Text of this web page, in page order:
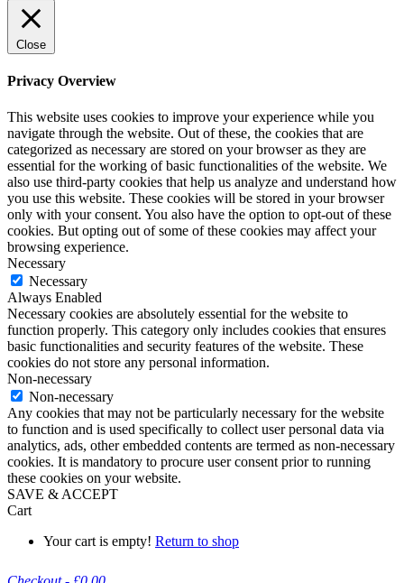
Close
Privacy Overview
This website uses cookies to improve your experience while you
navigate through the website. Out of these, the cookies that are
categorized as necessary are stored on your browser as they are
essential for the working of basic functionalities of the website. We
also use third-party cookies that help us analyze and understand how
you use this website. These cookies will be stored in your browser
only with your consent. You also have the option to opt-out of these
cookies. But opting out of some of these cookies may affect your
browsing experience.
Necessary
Necessary
Always Enabled
Necessary cookies are absolutely essential for the website to
function properly. This category only includes cookies that ensures
basic functionalities and security features of the website. These
cookies do not store any personal information.
Non-necessary
Non-necessary
Any cookies that may not be particularly necessary for the website
to function and is used specifically to collect user personal data via
analytics, ads, other embedded contents are termed as non-necessary
cookies. It is mandatory to procure user consent prior to running
these cookies on your website.
SAVE & ACCEPT
Cart
Your cart is empty! Return to shop